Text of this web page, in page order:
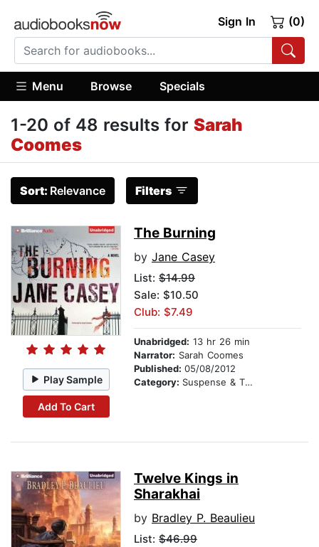
Sign In (0)
Menu Browse Specials
1-20 of 48 results for Sarah
Coomes
Sort: Relevance Filters
Play Sample
Add To Cart
The Burning
by Jane Casey
List: $14.99
Sale: $10.50
Club: $7.49
Unabridged: 13 hr 26 min
Narrator: Sarah Coomes
Published: 05/08/2012
Category: Suspense & Thriller
Twelve Kings in
Sharakhai
by Bradley P. Beaulieu
List: $46.99